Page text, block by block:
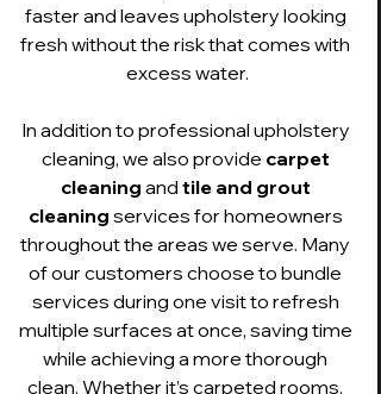
faster and leaves upholstery looking
fresh without the risk that comes with
excess water.
In addition to professional upholstery
cleaning, we also provide carpet
cleaning and tile and grout
cleaning services for homeowners
throughout the areas we serve. Many
of our customers choose to bundle
services during one visit to refresh
multiple surfaces at once, saving time
while achieving a more thorough
clean. Whether it’s carpeted rooms,